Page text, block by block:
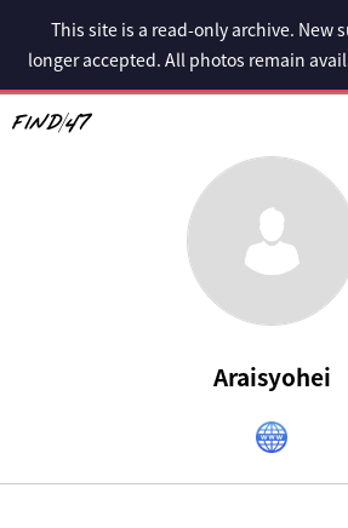
This site is a read-only archive. New
longer accepted. All photos remain
Araisyohei